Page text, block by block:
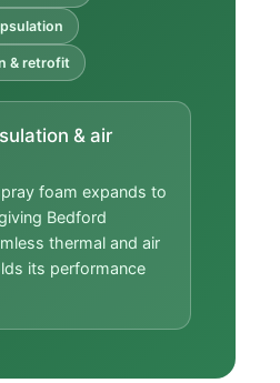
& retrofit
& air
foam expands to
Bedford
thermal and air
its performance